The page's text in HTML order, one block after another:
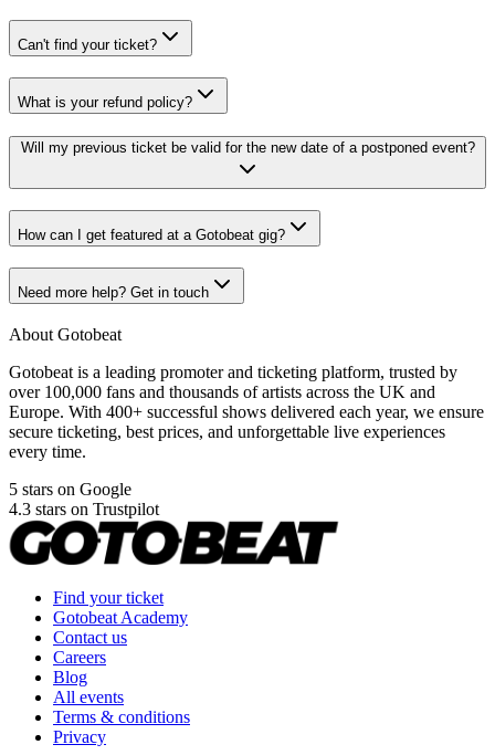
Can't find your ticket?
What is your refund policy?
Will my previous ticket be valid for the new date of a postponed event?
How can I get featured at a Gotobeat gig?
Need more help? Get in touch
About Gotobeat
Gotobeat is a leading promoter and ticketing platform, trusted by
over 100,000 fans and thousands of artists across the UK and
Europe. With 400+ successful shows delivered each year, we ensure
secure ticketing, best prices, and unforgettable live experiences
every time.
5 stars on Google
4.3 stars on Trustpilot
Find your ticket
Gotobeat Academy
Contact us
Careers
Blog
All events
Terms & conditions
Privacy